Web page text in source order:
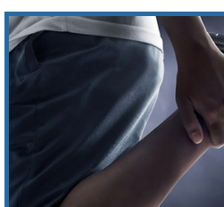
Mental Health Nutrition
Technique Wellness